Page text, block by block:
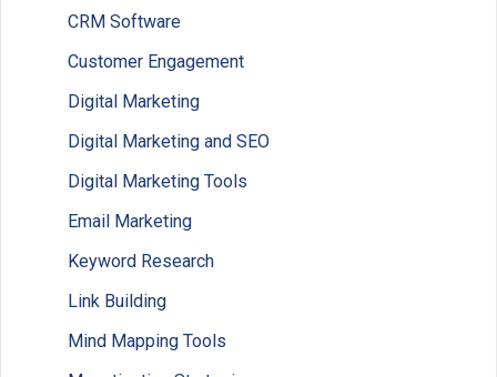
CRM Software
Customer Engagement
Digital Marketing
Digital Marketing and SEO
Digital Marketing Tools
Email Marketing
Keyword Research
Link Building
Mind Mapping Tools